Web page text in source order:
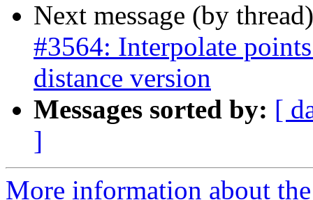
Next message (by
#3564: Interpolate
distance version
Messages sorted by: [
]
More information about